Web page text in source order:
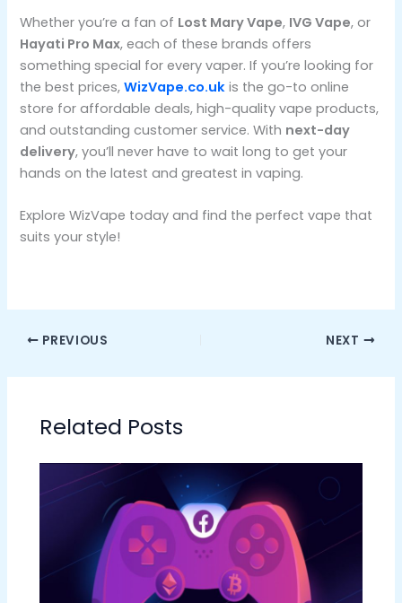
Whether you’re a fan of Lost Mary Vape, IVG Vape, or
Hayati Pro Max, each of these brands offers
something special for every vaper. If you’re looking for
the best prices,WizVape.co.uk is the go-to online
store for affordable deals, high-quality vape products,
and outstanding customer service. With next-day
delivery, you’ll never have to wait long to get your
hands on the latest and greatest in vaping.
Explore WizVape today and find the perfect vape that
suits your style!
PREVIOUS NEXT
Related Posts